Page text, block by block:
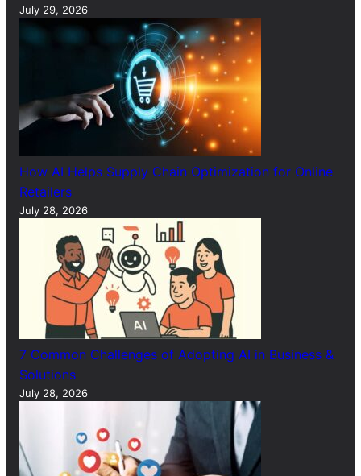
July 29, 2026
How AI Helps Supply Chain Optimization for Online
Retailers
July 28, 2026
7 Common Challenges of Adopting AI in Business &
Solutions
July 28, 2026